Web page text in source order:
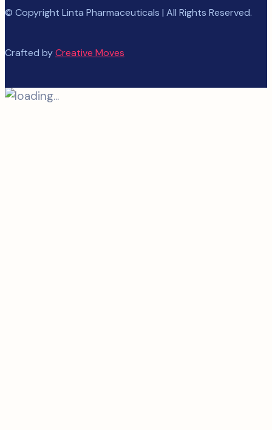
© Copyright Linta Pharmaceuticals | All Rights Reserved.
Crafted byCreative Moves